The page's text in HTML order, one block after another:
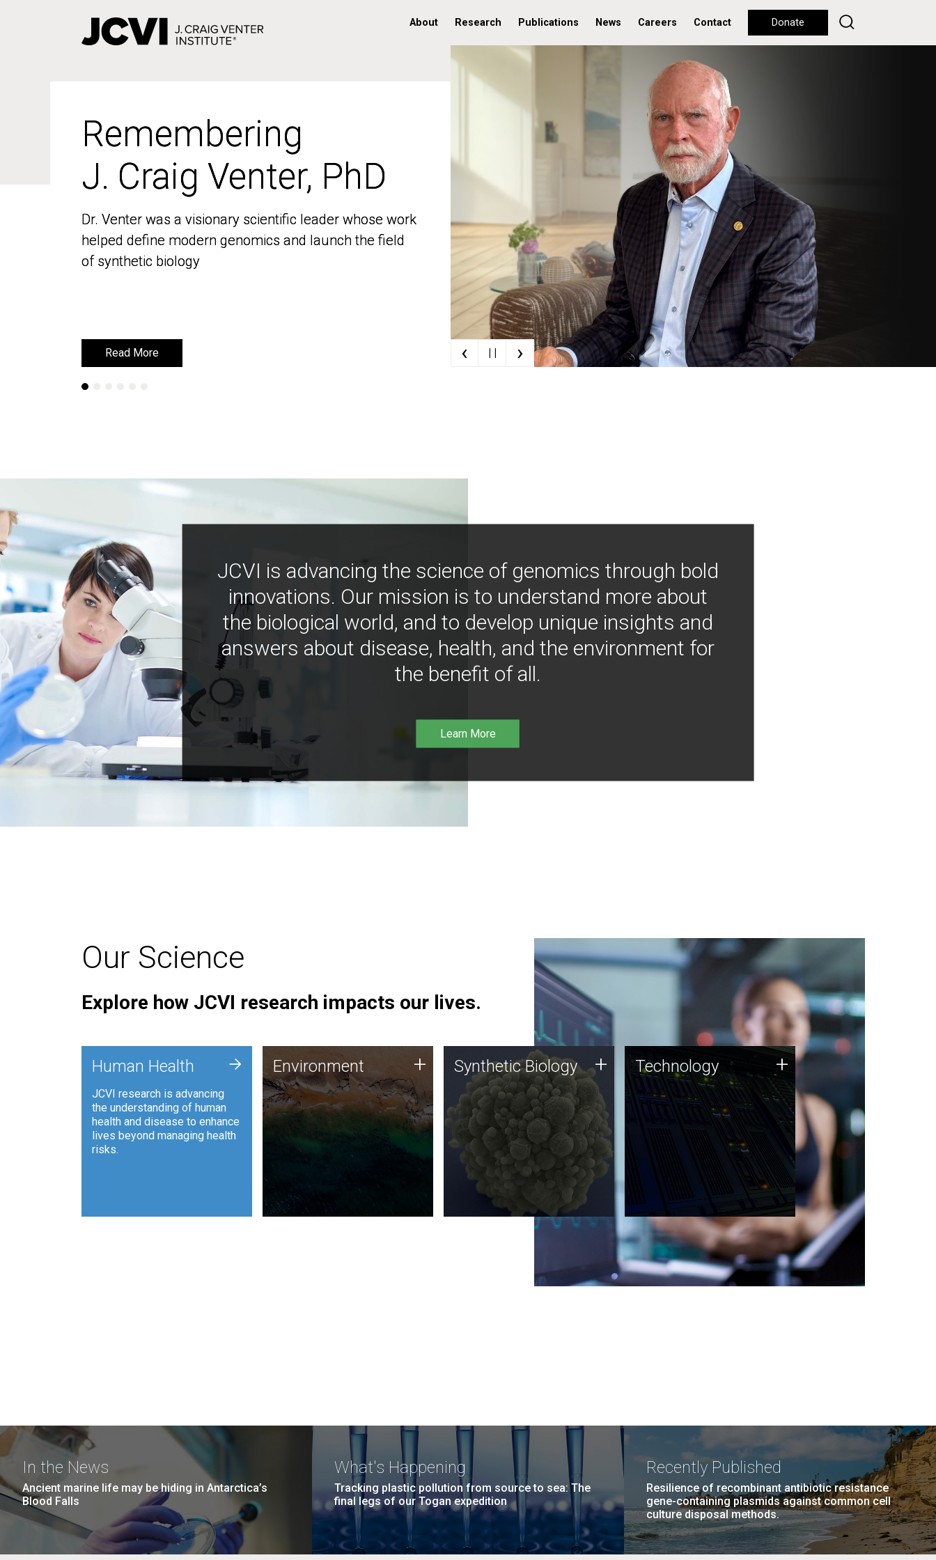
About Research Publications News Careers Contact Donate
Remembering
J. Craig Venter, PhD
Dr. Venter was a visionary scientific leader whose work
helped define modern genomics and launch the field
of synthetic biology
Read More
Remembering
J. Craig Venter, PhD
Dr. Venter was a visionary scientific leader whose work
helped define modern genomics and launch the field
of synthetic biology
Read More ‹ | | ›
JCVI is advancing the science of genomics through bold
innovations. Our mission is to understand more about
the biological world, and to develop unique insights and
answers about disease, health, and the environment for
the benefit of all.
Learn More
Our Science
Explore how JCVI research impacts our lives.
Human Health
JCVI research is advancing
the understanding of human
health and disease to enhance
lives beyond managing health
risks.
+ Environment
JCVI is using DNA sequencing
and analysis along with
synthetic biology techniques
to harness microbes for uses
such as plastic degradation
and sustainable agriculture.
Environment + Synthetic Biology
Synthetic genomics holds
great promise for the future,
and the JCVI team is at the
forefront of discoveries and
important public dialogue.
Synthetic Biology + Technology
JCVI was built on a foundation
of technology strengths and
this tradition continues today.
Technology +
In the News
Ancient marine life may be hiding in Antarctica’s
Blood Falls
What's Happening
Tracking plastic pollution from source to sea: The
final legs of our Togan expedition
Recently Published
Resilience of recombinant antibiotic resistance
gene-containing plasmids against common cell
culture disposal methods.